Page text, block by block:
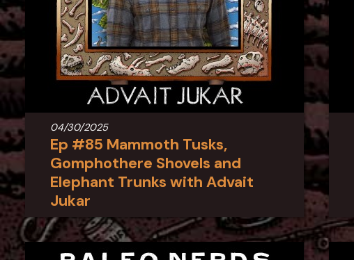
04/30/2025
Ep #85 Mammoth Tusks,
Gomphothere Shovels and
Elephant Trunks with Advait
Jukar